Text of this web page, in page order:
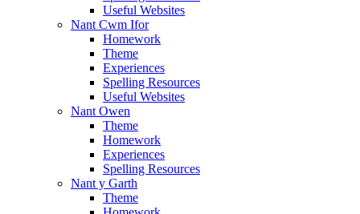
Useful Websites
Nant Cwm Ifor
Homework
Theme
Experiences
Spelling Resources
Useful Websites
Nant Owen
Theme
Homework
Experiences
Spelling Resources
Nant y Garth
Theme